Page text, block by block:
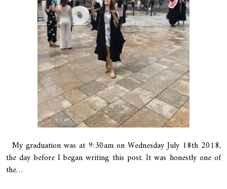
My graduation was at 9:30am on Wednesday July 18th 2018,
the day before I began writing this post. It was honestly one of
the…